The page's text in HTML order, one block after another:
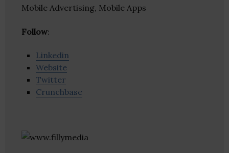
Mobile Advertising, Mobile Apps
Follow:
Linkedin
Website
Twitter
Crunchbase